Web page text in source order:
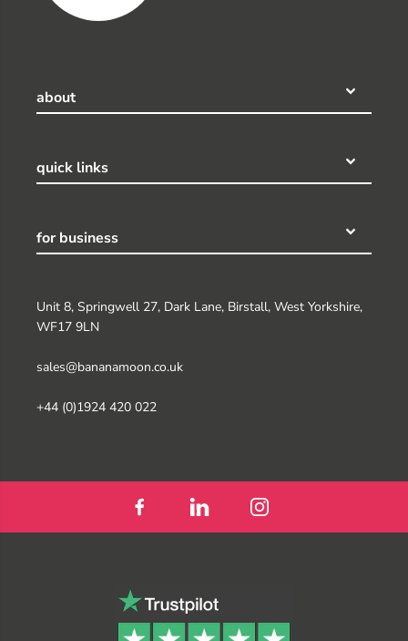
about
quick links
for business
Unit 8, Springwell 27, Dark Lane, Birstall, West Yorkshire,
WF17 9LN
sales@bananamoon.co.uk
+44 (0)1924 420 022